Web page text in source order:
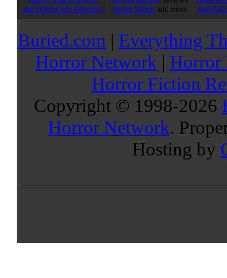
and Horror Site Directory
horror fiction and more
and
Buried.com | Everything
Horror Network | Horror
Horror Fiction
Copyright © 1998-2026
Horror Network.
Hosting by